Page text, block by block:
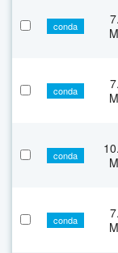
conda
conda
conda
conda